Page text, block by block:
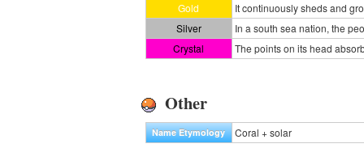
Gold
It continuously sheds and
Silver
In a south sea nation, the
Crystal
The points on its head
Other
Name Etymology Coral + solar